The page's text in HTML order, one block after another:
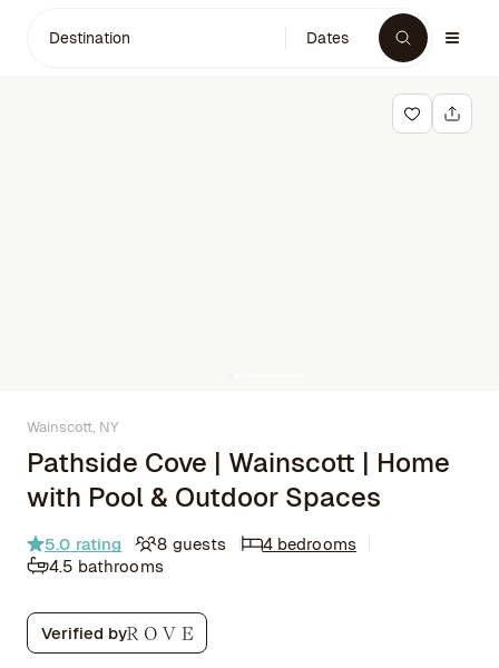
Destination Dates
Wainscott, NY
Pathside Cove | Wainscott | Home
with Pool & Outdoor Spaces
5.0 rating 8 guests
4 bedrooms
4.5 bathrooms
Verified by